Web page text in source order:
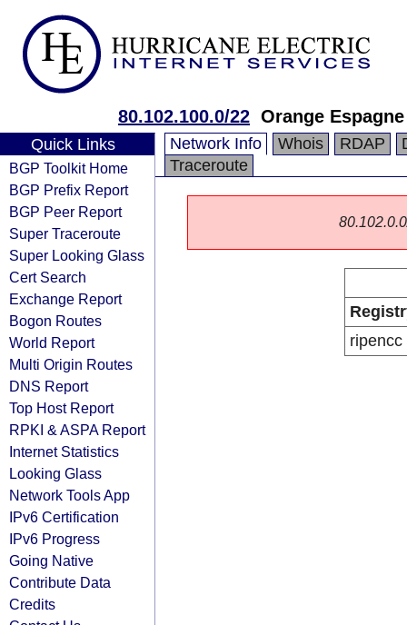
80.102.100.0/22 Orange
Quick Links
BGP Toolkit Home
BGP Prefix Report
BGP Peer Report
Super Traceroute
Super Looking Glass
Cert Search
Exchange Report
Bogon Routes
World Report
Multi Origin Routes
DNS Report
Top Host Report
RPKI & ASPA Report
Internet Statistics
Looking Glass
Network Tools App
IPv6 Certification
IPv6 Progress
Going Native
Contribute Data
Credits
Network Info Whois RDAP
Traceroute
ripencc